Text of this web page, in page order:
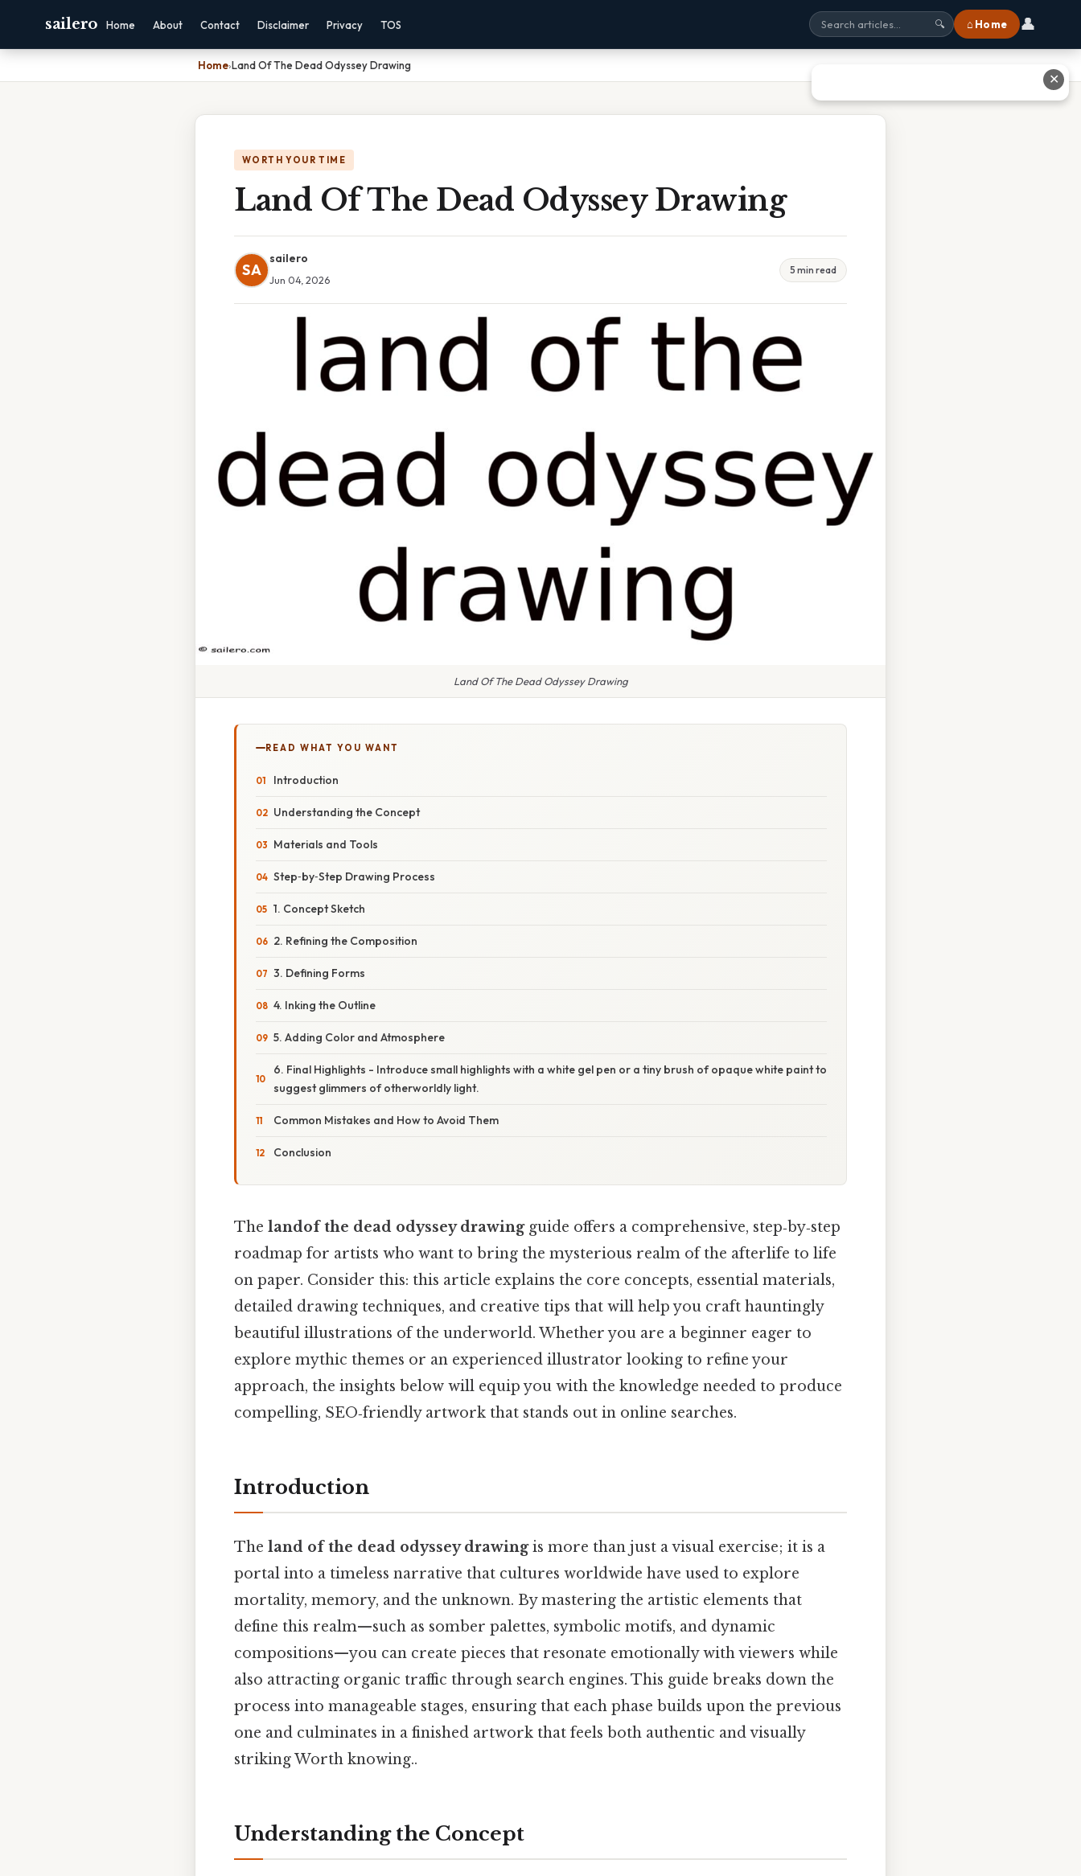
sailero Home About Contact Disclaimer Privacy TOS 🔍 ⌂ Home 👤
Home›Land Of The Dead Odyssey Drawing
WORTH YOUR TIME
Land Of The Dead Odyssey Drawing
SA
sailero
Jun 04, 2026
5 min read
Land Of The Dead Odyssey Drawing
READ WHAT YOU WANT
Introduction
Understanding the Concept
Materials and Tools
Step‑by‑Step Drawing Process
1. Concept Sketch
2. Refining the Composition
3. Defining Forms
4. Inking the Outline
5. Adding Color and Atmosphere
6. Final Highlights - Introduce small highlights with a white gel pen or a tiny brush of opaque white paint to
suggest glimmers of otherworldly light.
Common Mistakes and How to Avoid Them
Conclusion
The landof the dead odyssey drawingguide offers a comprehensive, step‑by‑step
roadmap for artists who want to bring the mysterious realm of the afterlife to life
on paper. Consider this: this article explains the core concepts, essential materials,
detailed drawing techniques, and creative tips that will help you craft hauntingly
beautiful illustrations of the underworld. Whether you are a beginner eager to
explore mythic themes or an experienced illustrator looking to refine your
approach, the insights below will equip you with the knowledge needed to produce
compelling, SEO‑friendly artwork that stands out in online searches.
Introduction
The land of the dead odyssey drawingis more than just a visual exercise; it is a
portal into a timeless narrative that cultures worldwide have used to explore
mortality, memory, and the unknown. By mastering the artistic elements that
define this realm—such as somber palettes, symbolic motifs, and dynamic
compositions—you can create pieces that resonate emotionally with viewers while
also attracting organic traffic through search engines. This guide breaks down the
process into manageable stages, ensuring that each phase builds upon the previous
one and culminates in a finished artwork that feels both authentic and visually
striking Worth knowing..
Understanding the Concept
✕